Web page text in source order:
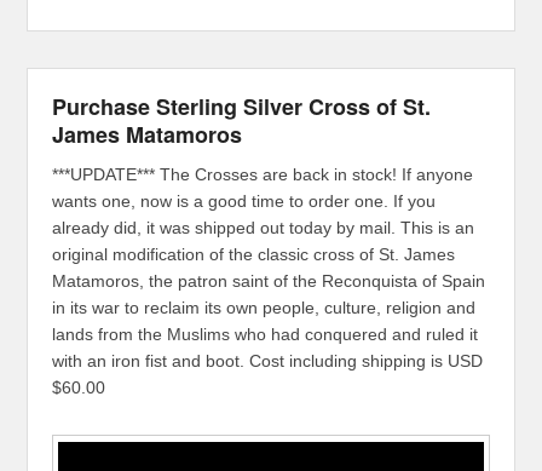
Purchase Sterling Silver Cross of St.
James Matamoros
***UPDATE*** The Crosses are back in stock! If anyone
wants one, now is a good time to order one. If you
already did, it was shipped out today by mail. This is an
original modification of the classic cross of St. James
Matamoros, the patron saint of the Reconquista of Spain
in its war to reclaim its own people, culture, religion and
lands from the Muslims who had conquered and ruled it
with an iron fist and boot. Cost including shipping is USD
$60.00